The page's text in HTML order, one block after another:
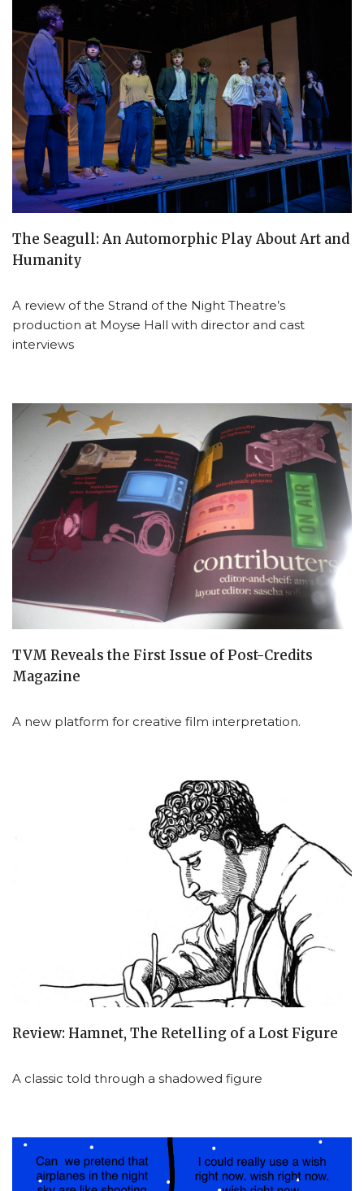
The Seagull: An Automorphic Play About Art and
Humanity
A review of the Strand of the Night Theatre’s
production at Moyse Hall with director and cast
interviews
TVM Reveals the First Issue of Post-Credits
Magazine
A new platform for creative film interpretation.
Review: Hamnet, The Retelling of a Lost Figure
A classic told through a shadowed figure